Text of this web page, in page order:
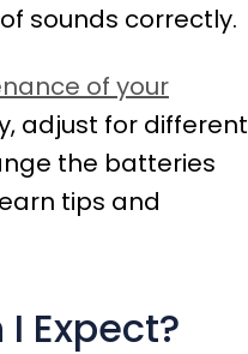
sounds correctly.
of your
adjust for different
the batteries
tips and
Expect?